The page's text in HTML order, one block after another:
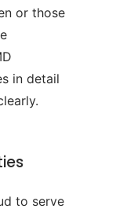
or those
in detail
to serve